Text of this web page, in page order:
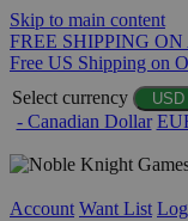
Skip to main content
FREE SHIPPING
Free US Shipping on
Select currency
- Canadian Dollar
Account Want List